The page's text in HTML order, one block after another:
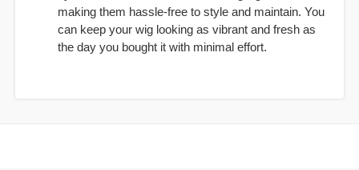
making them hassle-free to style and maintain. You
can keep your wig looking as vibrant and fresh as
the day you bought it with minimal effort.